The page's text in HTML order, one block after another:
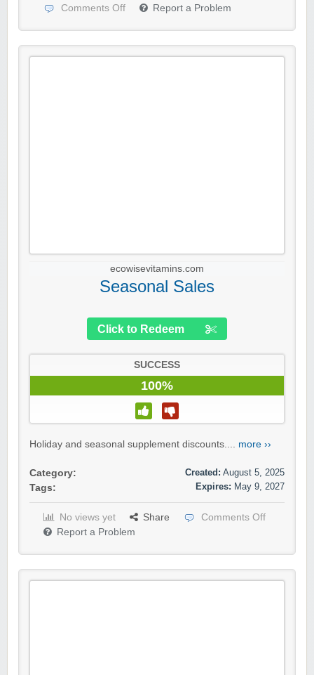
Comments Off
Report a Problem
ecowisevitamins.com
Seasonal Sales
Click to Redeem
SUCCESS
100%
Holiday and seasonal supplement discounts.... more ››
Category:
Tags:
Created: August 5, 2025
Expires: May 9, 2027
No views yet Share
Comments Off
Report a Problem